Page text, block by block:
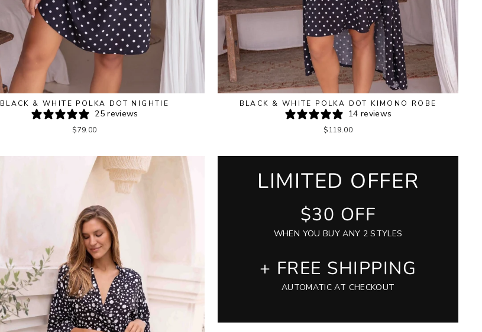
BLACK & WHITE POLKA DOT NIGHTIE
25 reviews
$79.00
BLACK & WHITE POLKA DOT KIMONO ROBE
14 reviews
$119.00
LIMITED OFFER
$30 OFF
WHEN YOU BUY ANY 2 STYLES
+ FREE SHIPPING
AUTOMATIC AT CHECKOUT